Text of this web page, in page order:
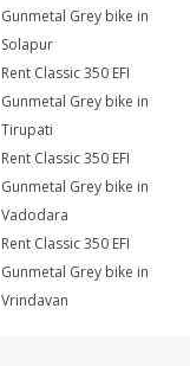
Gunmetal Grey bike in
Solapur
Rent Classic 350 EFI
Gunmetal Grey bike in
Tirupati
Rent Classic 350 EFI
Gunmetal Grey bike in
Vadodara
Rent Classic 350 EFI
Gunmetal Grey bike in
Vrindavan